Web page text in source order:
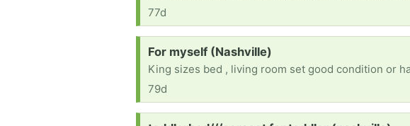
77d
Request:
For myself (Nashville)
King sizes bed , living room set good condition or
79d